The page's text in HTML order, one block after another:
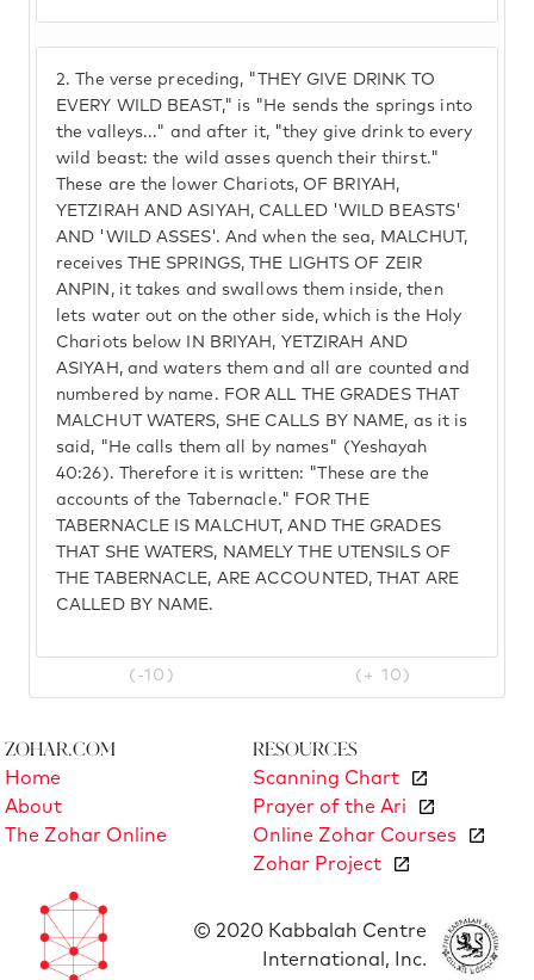
2. The verse preceding, "THEY GIVE DRINK TO
EVERY WILD BEAST," is "He sends the springs into
the valleys..." and after it, "they give drink to every
wild beast: the wild asses quench their thirst."
These are the lower Chariots, OF BRIYAH,
YETZIRAH AND ASIYAH, CALLED 'WILD BEASTS'
AND 'WILD ASSES'. And when the sea, MALCHUT,
receives THE SPRINGS, THE LIGHTS OF ZEIR
ANPIN, it takes and swallows them inside, then
lets water out on the other side, which is the Holy
Chariots below IN BRIYAH, YETZIRAH AND
ASIYAH, and waters them and all are counted and
numbered by name. FOR ALL THE GRADES THAT
MALCHUT WATERS, SHE CALLS BY NAME, as it is
said, "He calls them all by names" (Yeshayah
40:26). Therefore it is written: "These are the
accounts of the Tabernacle." FOR THE
TABERNACLE IS MALCHUT, AND THE GRADES
THAT SHE WATERS, NAMELY THE UTENSILS OF
THE TABERNACLE, ARE ACCOUNTED, THAT ARE
CALLED BY NAME.
(-10) (+ 10)
Zohar.com
Home
About
The Zohar Online
Resources
Scanning Chart
Prayer of the Ari
Online Zohar Courses
Zohar Project
© 2020 Kabbalah Centre
International, Inc.